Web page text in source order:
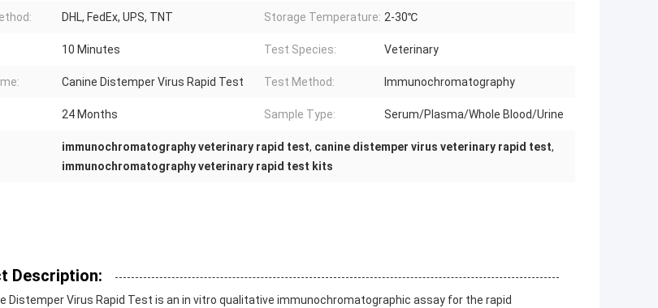
DHL, FedEx, UPS, TNT Storage Temperature: 2-30℃
10 Minutes Test Species: Veterinary
Canine Distemper Virus Rapid Test Test Method: Immunochromatography
24 Months Sample Type: Serum/Plasma/Whole Blood/Urine
immunochromatography veterinary rapid test, canine distemper virus veterinary rapid test,
immunochromatography veterinary rapid test kits
Description:
Distemper Virus Rapid Test is an in vitro qualitative immunochromatographic assay for the rapid